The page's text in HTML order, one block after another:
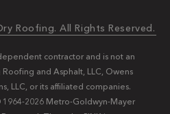
Roofing. All Rights Reserved.
contractor and is not an
and Asphalt, LLC, Owens
LLC, or its affiliated companies.
1964-2026 Metro-Goldwyn-Mayer